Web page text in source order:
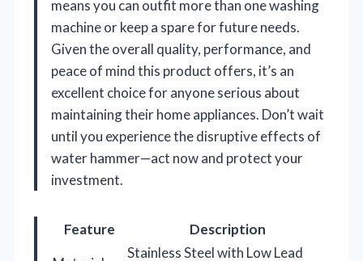
means you can outfit more than one washing
machine or keep a spare for future needs.
Given the overall quality, performance, and
peace of mind this product offers, it’s an
excellent choice for anyone serious about
maintaining their home appliances. Don’t wait
until you experience the disruptive effects of
water hammer—act now and protect your
investment.
Feature
Description
Stainless Steel with Low Lead